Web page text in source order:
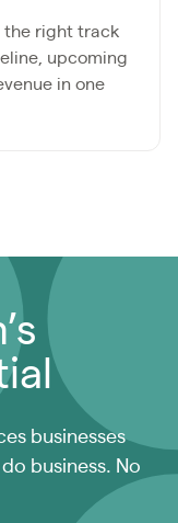
the right track
upcoming
in one
businesses
business. No